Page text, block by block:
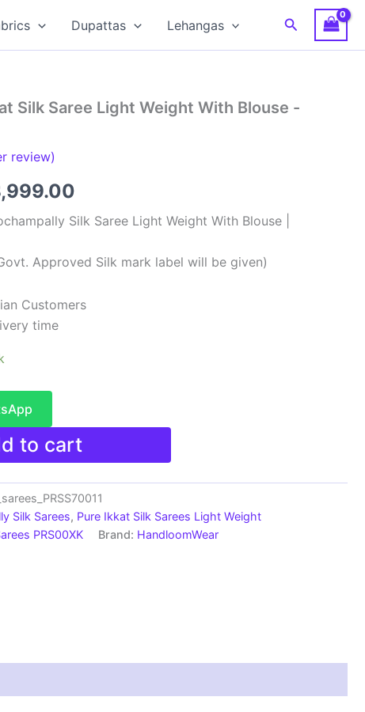
Dupattas Lehangas Search
Silk Saree Light Weight With Blouse -
review)
price
is:
Silk Saree Light Weight With Blouse |
Approved Silk mark label will be given)
Customers
time
to cart
Silk Sarees, Pure Ikkat Silk Sarees Light Weight
PRS00XK Brand: HandloomWear